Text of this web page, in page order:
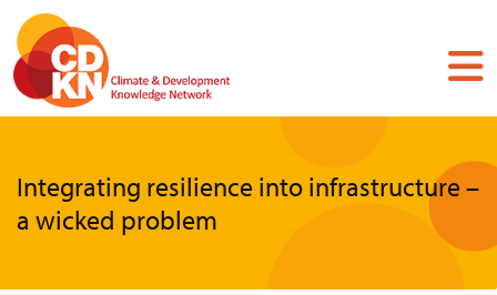
Skip
main
content
Integrating resilience into infrastructure –
a wicked problem